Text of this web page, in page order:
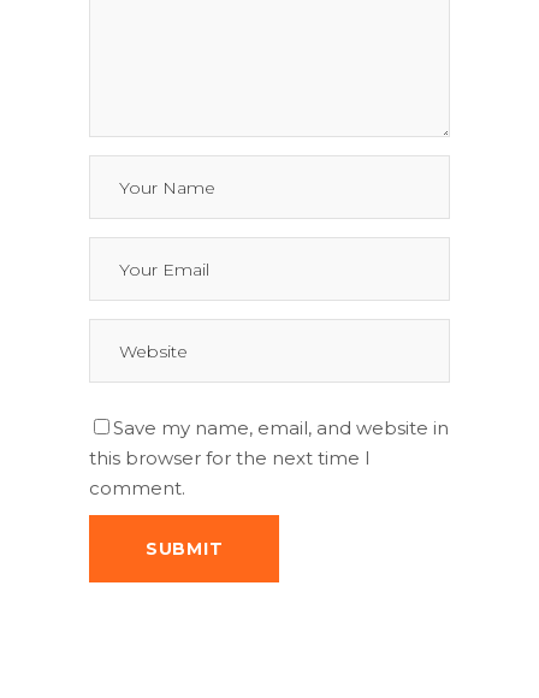
Save my name, email, and website in
this browser for the next time I
comment.